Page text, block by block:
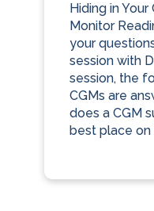
Hiding in
Monitor
your
session with
session, the
CGMs are
does a CGM
best place on